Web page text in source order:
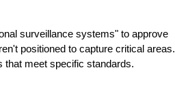
surveillance systems" to approve
positioned to capture critical areas.
that meet specific standards.